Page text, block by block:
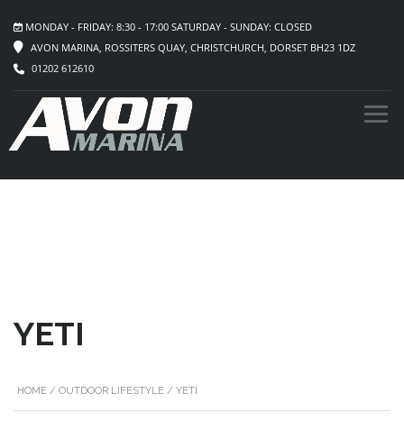
MONDAY - FRIDAY: 8:30 - 17:00 SATURDAY - SUNDAY: CLOSED
AVON MARINA, ROSSITERS QUAY, CHRISTCHURCH, DORSET BH23 1DZ
01202 612610
YETI
HOME / OUTDOOR LIFESTYLE / YETI